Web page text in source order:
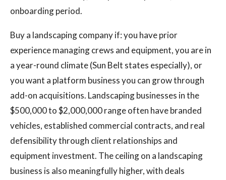
onboarding period.
Buy a landscaping company if: you have prior
experience managing crews and equipment, you are in
a year-round climate (Sun Belt states especially), or
you want a platform business you can grow through
add-on acquisitions. Landscaping businesses in the
$500,000 to $2,000,000 range often have branded
vehicles, established commercial contracts, and real
defensibility through client relationships and
equipment investment. The ceiling on a landscaping
business is also meaningfully higher, with deals